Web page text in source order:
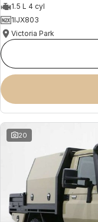
1.5 L 4 cyl
1IJX803
Victoria Park
20